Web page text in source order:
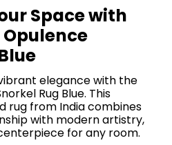
Space with
elegance with the
Rug Blue. This
rug from India combines
with modern artistry,
for any room.